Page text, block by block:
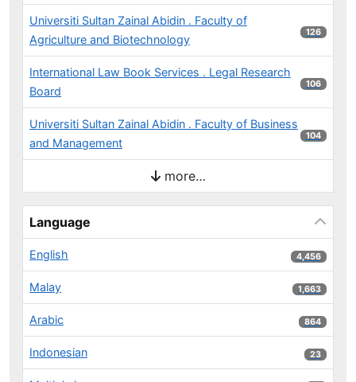
Universiti Sultan Zainal Abidin . Faculty of
Agriculture and Biotechnology
126 results
126
International Law Book Services . Legal Research
Board
106 results
106
Universiti Sultan Zainal Abidin . Faculty of Business
and Management
104 results
104
more…
Language
English 4,456 results
4,456
Malay 1,663 results
1,663
Arabic 864 results
864
Indonesian 23 results
23